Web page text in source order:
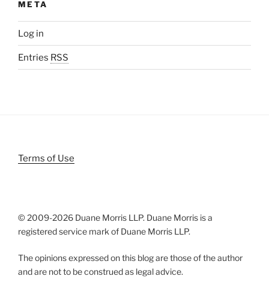
META
Log in
Entries RSS
Terms of Use
© 2009-2026 Duane Morris LLP. Duane Morris is a
registered service mark of Duane Morris LLP.
The opinions expressed on this blog are those of the author
and are not to be construed as legal advice.